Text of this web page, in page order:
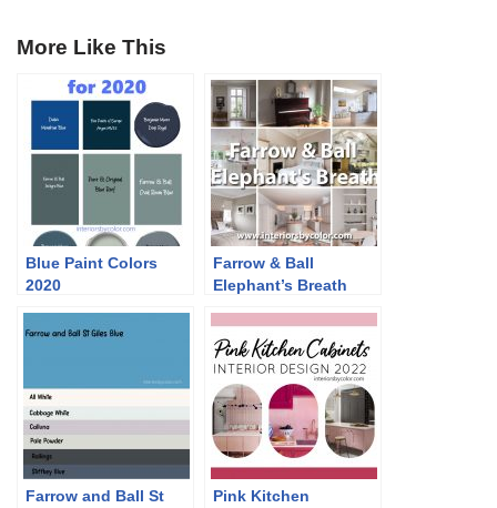
More Like This
Blue Paint Colors
2020
Farrow & Ball
Elephant’s Breath
Farrow and Ball St
Pink Kitchen